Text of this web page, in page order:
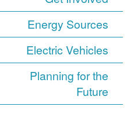
Energy Sources
Electric Vehicles
Planning for the
Future